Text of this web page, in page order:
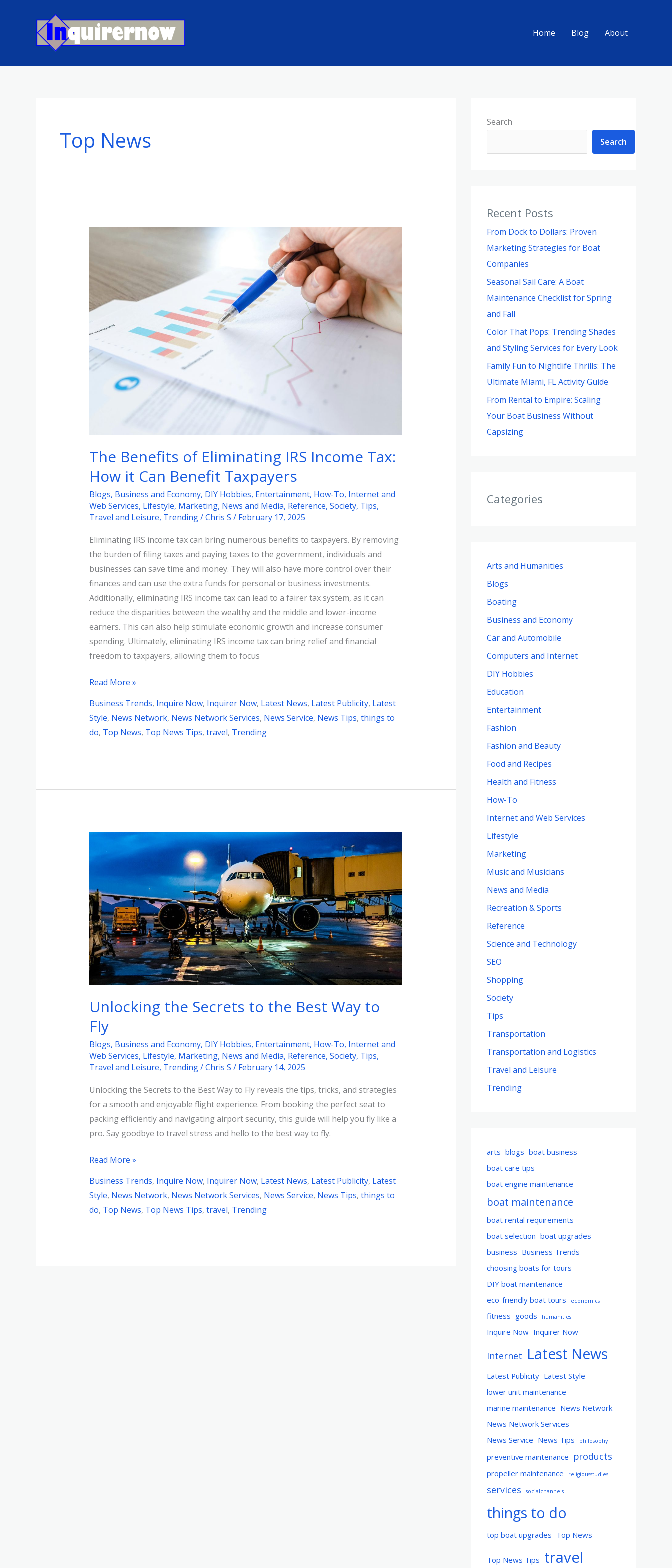
Home Blog About
Top News
The Benefits of Eliminating IRS Income Tax:
How it Can Benefit Taxpayers
Blogs, Business and Economy, DIY Hobbies, Entertainment, How-To, Internet and
Web Services, Lifestyle, Marketing, News and Media, Reference, Society, Tips,
Travel and Leisure, Trending/Chris S / February 17, 2025
Eliminating IRS income tax can bring numerous benefits to taxpayers. By removing
the burden of filing taxes and paying taxes to the government, individuals and
businesses can save time and money. They will also have more control over their
finances and can use the extra funds for personal or business investments.
Additionally, eliminating IRS income tax can lead to a fairer tax system, as it can
reduce the disparities between the wealthy and the middle and lower-income
earners. This can also help stimulate economic growth and increase consumer
spending. Ultimately, eliminating IRS income tax can bring relief and financial
freedom to taxpayers, allowing them to focus
Eliminating
Income
Tax:
How
it
Can
Benefit
Taxpayers
Read More »
Business Trends, Inquire Now, Inquirer Now, Latest News, Latest Publicity, Latest
Style, News Network, News Network Services, News Service, News Tips, things to
do, Top News, Top News Tips, travel, Trending
Unlocking the Secrets to the Best Way to
Fly
Blogs, Business and Economy, DIY Hobbies, Entertainment, How-To, Internet and
Web Services, Lifestyle, Marketing, News and Media, Reference, Society, Tips,
Travel and Leisure, Trending/Chris S / February 14, 2025
Unlocking the Secrets to the Best Way to Fly reveals the tips, tricks, and strategies
for a smooth and enjoyable flight experience. From booking the perfect seat to
packing efficiently and navigating airport security, this guide will help you fly like a
pro. Say goodbye to travel stress and hello to the best way to fly.
Unlocking
the
Best
Way
to
Fly
Read More »
Business Trends, Inquire Now, Inquirer Now, Latest News, Latest Publicity, Latest
Style, News Network, News Network Services, News Service, News Tips, things to
do, Top News, Top News Tips, travel, Trending
Search
Search
Recent Posts
From Dock to Dollars: Proven
Marketing Strategies for Boat
Companies
Seasonal Sail Care: A Boat
Maintenance Checklist for Spring
and Fall
Color That Pops: Trending Shades
and Styling Services for Every Look
Family Fun to Nightlife Thrills: The
Ultimate Miami, FL Activity Guide
From Rental to Empire: Scaling
Your Boat Business Without
Capsizing
Categories
Arts and Humanities
Blogs
Boating
Business and Economy
Car and Automobile
Computers and Internet
DIY Hobbies
Education
Entertainment
Fashion
Fashion and Beauty
Food and Recipes
Health and Fitness
How-To
Internet and Web Services
Lifestyle
Marketing
Music and Musicians
News and Media
Recreation & Sports
Reference
Science and Technology
SEO
Shopping
Society
Tips
Transportation
Transportation and Logistics
Travel and Leisure
Trending
arts blogs boat business
boat care tips
boat engine maintenance
boat maintenance
boat rental requirements
boat selection boat upgrades
business Business Trends
choosing boats for tours
DIY boat maintenance
eco-friendly boat tours
economics
fitness goods humanities
Inquire Now Inquirer Now
Internet Latest News
Latest Publicity Latest Style
lower unit maintenance
marine maintenance News Network
News Network Services
News Service News Tips philosophy
preventive maintenance products
propeller maintenance religiousstudies
services socialchannels
things to do
top boat upgrades Top News
Top News Tips travel